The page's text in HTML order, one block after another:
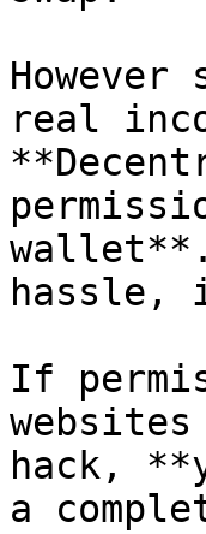
real
hassle,
If
hack,
a